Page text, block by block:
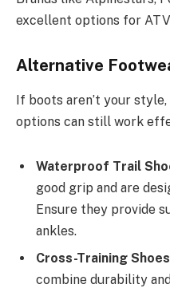
excellent options for
Alternative
If boots aren’t your
options can still work
Waterproof Trail
good grip and are
Ensure they provide
ankles.
Cross-Training
combine durability